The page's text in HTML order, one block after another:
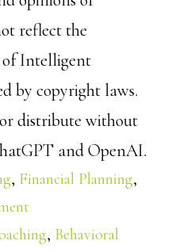
reflect the
of Intelligent
by copyright laws.
distribute without
and OpenAI.
, Financial Planning,
, Behavioral